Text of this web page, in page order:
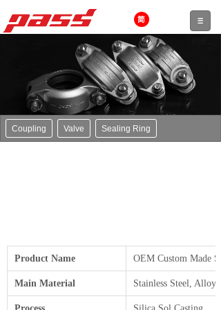
Coupling Valve Sealing Ring
Product Name OEM Custom Made
Main Material Stainless Steel, Alloy